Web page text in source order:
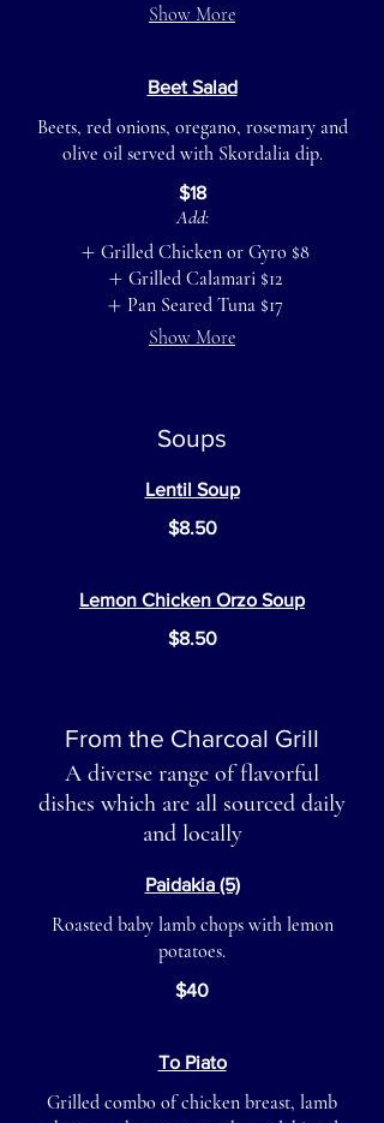
Show More
Beet Salad
Beets, red onions, oregano, rosemary and
olive oil served with Skordalia dip.
$18
Add:
Grilled Chicken or Gyro $8
Grilled Calamari $12
Pan Seared Tuna $17
Show More
Soups
Lentil Soup
$8.50
Lemon Chicken Orzo Soup
$8.50
From the Charcoal Grill
A diverse range of flavorful
dishes which are all sourced daily
and locally
Paidakia (5)
Roasted baby lamb chops with lemon
potatoes.
$40
To Piato
Grilled combo of chicken breast, lamb